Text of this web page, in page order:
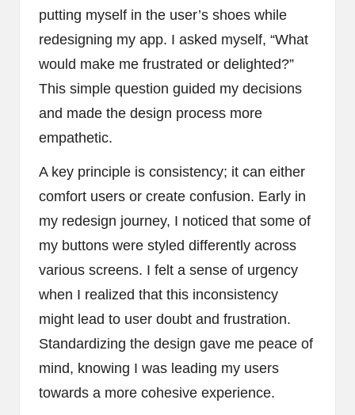
putting myself in the user’s shoes while
redesigning my app. I asked myself, “What
would make me frustrated or delighted?”
This simple question guided my decisions
and made the design process more
empathetic.
A key principle is consistency; it can either
comfort users or create confusion. Early in
my redesign journey, I noticed that some of
my buttons were styled differently across
various screens. I felt a sense of urgency
when I realized that this inconsistency
might lead to user doubt and frustration.
Standardizing the design gave me peace of
mind, knowing I was leading my users
towards a more cohesive experience.